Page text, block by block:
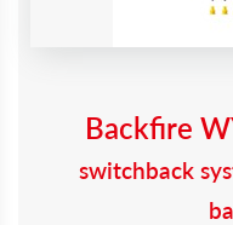
Backfire
switchback